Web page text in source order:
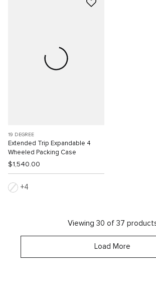
19 DEGREE
Extended Trip Expandable 4
Wheeled Packing Case
$1,540.00
4
Viewing 30 of 37
Load More